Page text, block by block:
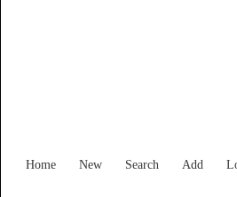
Home New Search Add